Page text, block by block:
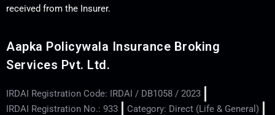
received from the Insurer.
Aapka Policywala Insurance Broking
Services Pvt. Ltd.
IRDAI Registration Code: IRDAI / DB1058 / 2023
IRDAI Registration No.: 933
Category: Direct (Life & General)